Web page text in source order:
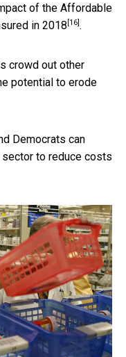
of the Affordable
in 2018 [16] .
crowd out other
potential to erode
Democrats can
to reduce costs